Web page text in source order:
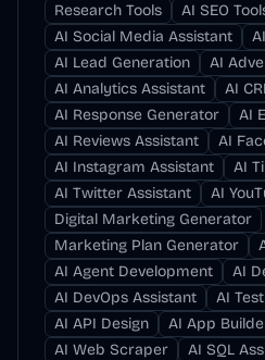
Research Tools
AI SEO
AI Social Media Assistant
AI Lead Generation
AI
AI Analytics Assistant
AI
AI Response Generator
AI
AI Reviews Assistant
AI
AI Instagram Assistant
AI
AI Twitter Assistant
AI
Digital Marketing Generator
Marketing Plan Generator
AI Agent Development
AI
AI DevOps Assistant
AI
AI API Design
AI App
AI Web Scraper
AI SQL